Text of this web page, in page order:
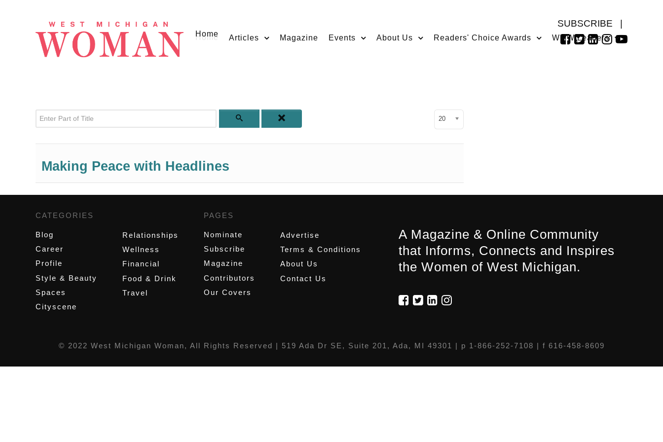
SUBSCRIBE
Home Articles Magazine Events About Us Readers' Choice Awards WMW Leaders
Enter Part of Title Display #
20
Making Peace with Headlines
CATEGORIES
Blog
Career
Profile
Style & Beauty
Spaces
Cityscene
Relationships
Wellness
Financial
Food & Drink
Travel
PAGES
Nominate
Subscribe
Magazine
Contributors
Our Covers
Advertise
Terms & Conditions
About Us
Contact Us
A Magazine & Online Community
that Informs, Connects and Inspires
the Women of West Michigan.
© 2022 West Michigan Woman, All Rights Reserved | 519 Ada Dr SE, Suite 201, Ada, MI 49301 | p 1-866-252-7108 | f 616-458-8609